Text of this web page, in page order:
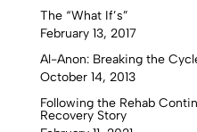
The “What If’s”
February 13, 2017
Al-Anon: Breaking the
October 14, 2013
Following the Rehab
Recovery Story